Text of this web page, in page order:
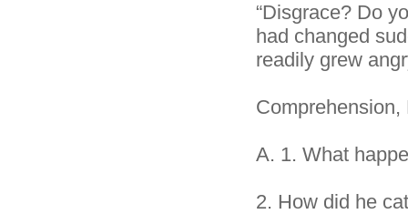
“Disgrace? Do
had changed
readily grew
A. 1. What
2. How did he